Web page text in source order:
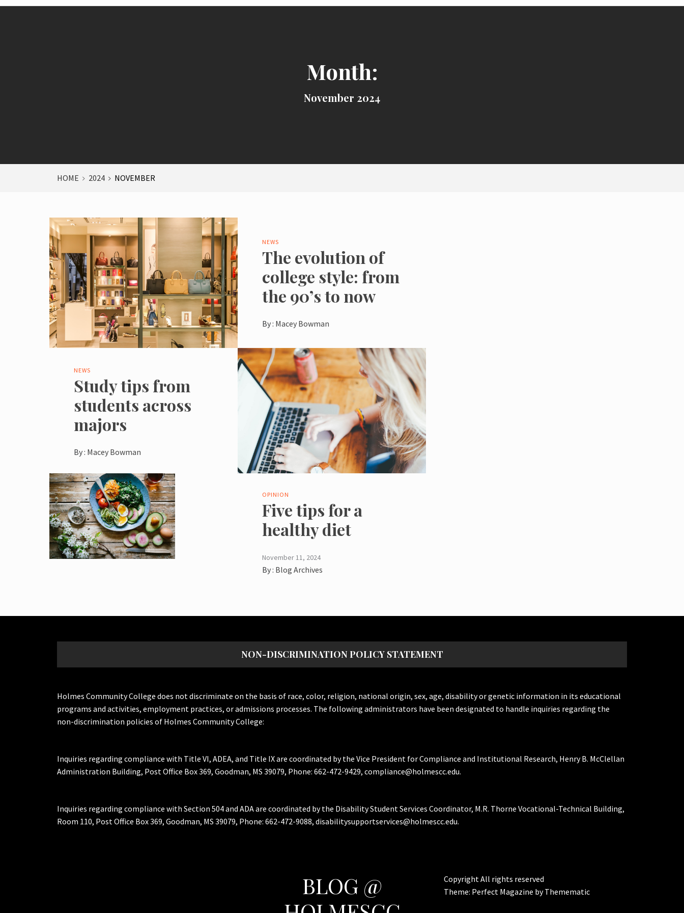
Month:
November 2024
HOME 2024 NOVEMBER
NEWS
The evolution of
college style: from
the 90’s to now
By : Macey Bowman
NEWS
Study tips from
students across
majors
By : Macey Bowman
OPINION
Five tips for a
healthy diet
November 11, 2024
By : Blog Archives
NON-DISCRIMINATION POLICY STATEMENT
Holmes Community College does not discriminate on the basis of race, color, religion, national origin, sex, age, disability or genetic information in its educational
programs and activities, employment practices, or admissions processes. The following administrators have been designated to handle inquiries regarding the
non-discrimination policies of Holmes Community College:
Inquiries regarding compliance with Title VI, ADEA, and Title IX are coordinated by the Vice President for Compliance and Institutional Research, Henry B. McClellan
Administration Building, Post Office Box 369, Goodman, MS 39079, Phone: 662-472-9429, compliance@holmescc.edu.
Inquiries regarding compliance with Section 504 and ADA are coordinated by the Disability Student Services Coordinator, M.R. Thorne Vocational-Technical Building,
Room 110, Post Office Box 369, Goodman, MS 39079, Phone: 662-472-9088, disabilitysupportservices@holmescc.edu.
BLOG @
Copyright All rights reserved
Theme: Perfect Magazine byThemematic